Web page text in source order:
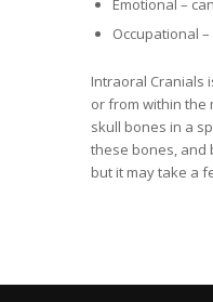
Emotional –
Occupational
Intraoral Cranials
or from within the
skull bones in a
these bones, and
but it may take a